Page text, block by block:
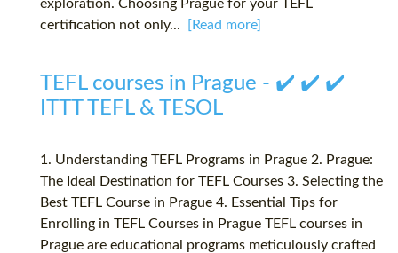
exploration. Choosing Prague for your TEFL
certification not only...
[Read more]
TEFL courses in Prague - ✔️ ✔️ ✔️
ITTT TEFL & TESOL
1. Understanding TEFL Programs in Prague 2. Prague:
The Ideal Destination for TEFL Courses 3. Selecting the
Best TEFL Course in Prague 4. Essential Tips for
Enrolling in TEFL Courses in Prague TEFL courses in
Prague are educational programs meticulously crafted